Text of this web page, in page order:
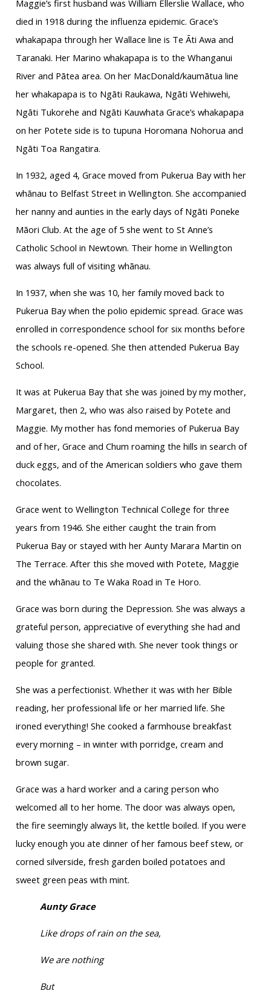
Maggie’s first husband was William Ellerslie Wallace, who
died in 1918 during the influenza epidemic. Grace’s
whakapapa through her Wallace line is Te Āti Awa and
Taranaki. Her Marino whakapapa is to the Whanganui
River and Pātea area. On her MacDonald/kaumātua line
her whakapapa is to Ngāti Raukawa, Ngāti Wehiwehi,
Ngāti Tukorehe and Ngāti Kauwhata Grace’s whakapapa
on her Potete side is to tupuna Horomana Nohorua and
Ngāti Toa Rangatira.
In 1932, aged 4, Grace moved from Pukerua Bay with her
whānau to Belfast Street in Wellington. She accompanied
her nanny and aunties in the early days of Ngāti Poneke
Māori Club. At the age of 5 she went to St Anne’s
Catholic School in Newtown. Their home in Wellington
was always full of visiting whānau.
In 1937, when she was 10, her family moved back to
Pukerua Bay when the polio epidemic spread. Grace was
enrolled in correspondence school for six months before
the schools re-opened. She then attended Pukerua Bay
School.
It was at Pukerua Bay that she was joined by my mother,
Margaret, then 2, who was also raised by Potete and
Maggie. My mother has fond memories of Pukerua Bay
and of her, Grace and Chum roaming the hills in search of
duck eggs, and of the American soldiers who gave them
chocolates.
Grace went to Wellington Technical College for three
years from 1946. She either caught the train from
Pukerua Bay or stayed with her Aunty Marara Martin on
The Terrace. After this she moved with Potete, Maggie
and the whānau to Te Waka Road in Te Horo.
Grace was born during the Depression. She was always a
grateful person, appreciative of everything she had and
valuing those she shared with. She never took things or
people for granted.
She was a perfectionist. Whether it was with her Bible
reading, her professional life or her married life. She
ironed everything! She cooked a farmhouse breakfast
every morning – in winter with porridge, cream and
brown sugar.
Grace was a hard worker and a caring person who
welcomed all to her home. The door was always open,
the fire seemingly always lit, the kettle boiled. If you were
lucky enough you ate dinner of her famous beef stew, or
corned silverside, fresh garden boiled potatoes and
sweet green peas with mint.
Aunty Grace
Like drops of rain on the sea,
We are nothing
But